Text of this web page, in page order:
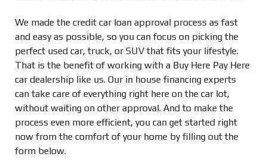
We made the credit car loan approval process as fast
and easy as possible, so you can focus on picking the
perfect used car, truck, or SUV that fits your lifestyle.
That is the benefit of working with a Buy Here Pay Here
car dealership like us. Our in house financing experts
can take care of everything right here on the car lot,
without waiting on other approval. And to make the
process even more efficient, you can get started right
now from the comfort of your home by filling out the
form below.